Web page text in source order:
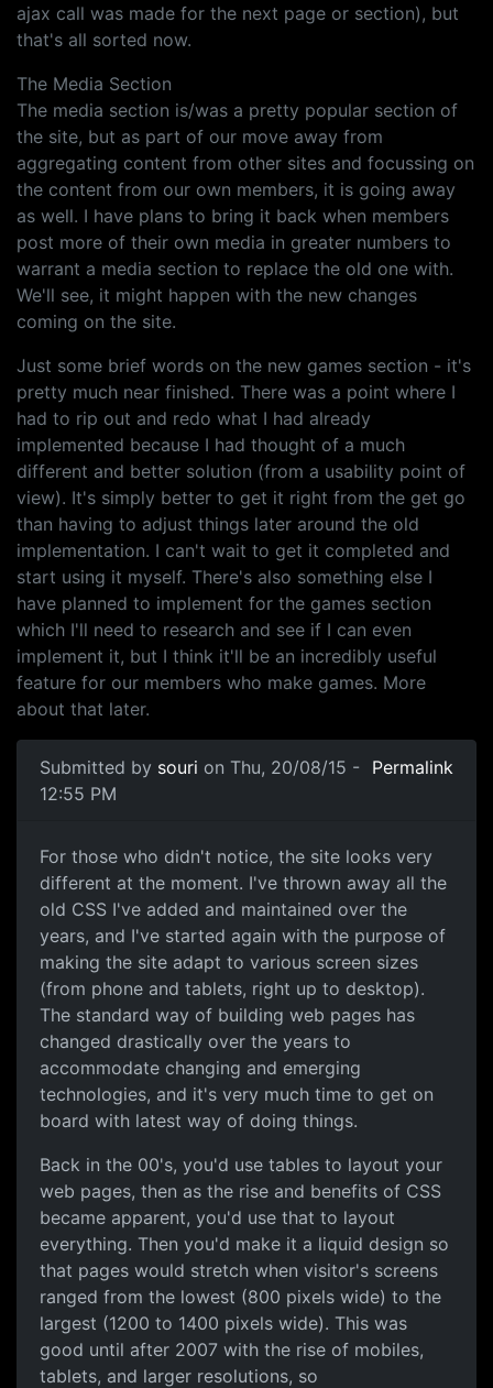
ajax call was made for the next page or section), but
that's all sorted now.
The Media Section
The media section is/was a pretty popular section of
the site, but as part of our move away from
aggregating content from other sites and focussing on
the content from our own members, it is going away
as well. I have plans to bring it back when members
post more of their own media in greater numbers to
warrant a media section to replace the old one with.
We'll see, it might happen with the new changes
coming on the site.
Just some brief words on the new games section - it's
pretty much near finished. There was a point where I
had to rip out and redo what I had already
implemented because I had thought of a much
different and better solution (from a usability point of
view). It's simply better to get it right from the get go
than having to adjust things later around the old
implementation. I can't wait to get it completed and
start using it myself. There's also something else I
have planned to implement for the games section
which I'll need to research and see if I can even
implement it, but I think it'll be an incredibly useful
feature for our members who make games. More
about that later.
Submitted by souri on Thu, 20/08/15 -
12:55 PM
Permalink
Responsive Design
For those who didn't notice, the site looks very
different at the moment. I've thrown away all the
old CSS I've added and maintained over the
years, and I've started again with the purpose of
making the site adapt to various screen sizes
(from phone and tablets, right up to desktop).
The standard way of building web pages has
changed drastically over the years to
accommodate changing and emerging
technologies, and it's very much time to get on
board with latest way of doing things.
Back in the 00's, you'd use tables to layout your
web pages, then as the rise and benefits of CSS
became apparent, you'd use that to layout
everything. Then you'd make it a liquid design so
that pages would stretch when visitor's screens
ranged from the lowest (800 pixels wide) to the
largest (1200 to 1400 pixels wide). This was
good until after 2007 with the rise of mobiles,
tablets, and larger resolutions, so